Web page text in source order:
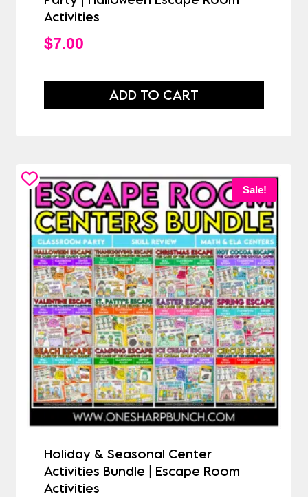
Activities
$7.00
ADD TO CART
Sale!
Holiday & Seasonal Center
Activities Bundle | Escape Room
Activities